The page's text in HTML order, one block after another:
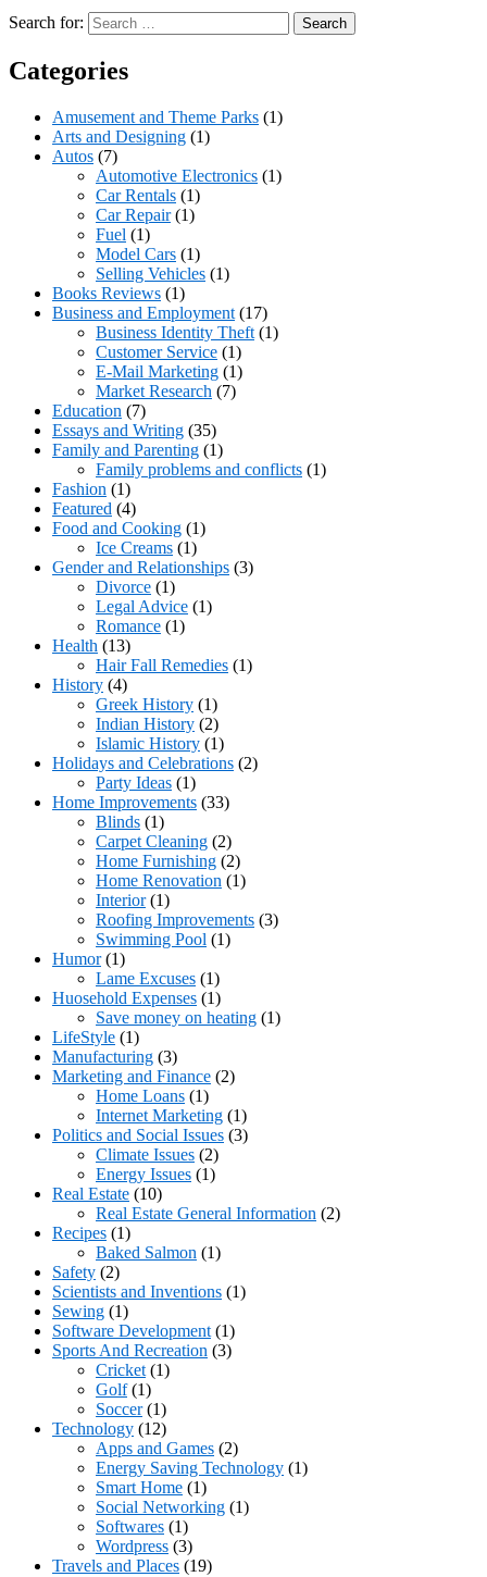
Search for:
Categories
Amusement and Theme Parks (1)
Arts and Designing (1)
Autos (7)
Automotive Electronics (1)
Car Rentals (1)
Car Repair(1)
Fuel (1)
Model Cars (1)
Selling Vehicles (1)
Books Reviews (1)
Business and Employment (17)
Business Identity Theft (1)
Customer Service (1)
E-Mail Marketing (1)
Market Research (7)
Education (7)
Essays and Writing (35)
Family and Parenting (1)
Family problems and conflicts (1)
Fashion (1)
Featured (4)
Food and Cooking (1)
Ice Creams (1)
Gender and Relationships (3)
Divorce (1)
Legal Advice (1)
Romance (1)
Health (13)
Hair Fall Remedies (1)
History (4)
Greek History (1)
Indian History (2)
Islamic History (1)
Holidays and Celebrations (2)
Party Ideas (1)
Home Improvements (33)
Blinds (1)
Carpet Cleaning (2)
Home Furnishing (2)
Home Renovation (1)
Interior(1)
Roofing Improvements (3)
Swimming Pool (1)
Humor(1)
Lame Excuses (1)
Huosehold Expenses (1)
Save money on heating (1)
LifeStyle (1)
Manufacturing (3)
Marketing and Finance (2)
Home Loans (1)
Internet Marketing (1)
Politics and Social Issues (3)
Climate Issues (2)
Energy Issues (1)
Real Estate (10)
Real Estate General Information (2)
Recipes (1)
Baked Salmon (1)
Safety (2)
Scientists and Inventions (1)
Sewing (1)
Software Development (1)
Sports And Recreation (3)
Cricket (1)
Golf(1)
Soccer(1)
Technology (12)
Apps and Games (2)
Energy Saving Technology (1)
Smart Home (1)
Social Networking (1)
Softwares (1)
Wordpress (3)
Travels and Places (19)